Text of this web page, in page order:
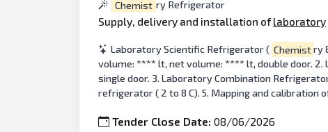
Chemist ry Refrigerator
Supply, delivery and installation oflaboratory
Laboratory Scientific Refrigerator ( Chemistry
volume: **** lt, net volume: **** lt, double door. 2.
single door. 3. Laboratory Combination
refrigerator ( 2 to 8 C). 5. Mapping and calibration
Tender Close Date:08/06/2026